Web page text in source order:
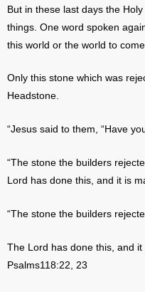
But in these last days the
things. One word spoken
this world or the world to come.
Only this stone which was
Headstone.
“Jesus said to them, “Have
“The stone the builders
Lord has done this, and it is
“The stone the builders
The Lord has done this, and it
Psalms118:22, 23